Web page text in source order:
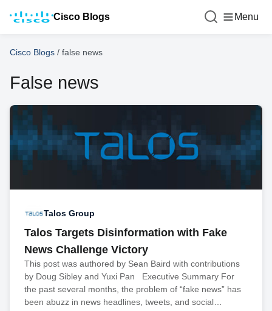
Cisco Blogs Menu
Cisco Blogs / false news
False news
Talos Group
Talos Targets Disinformation with Fake
News Challenge Victory
This post was authored by Sean Baird with contributions
by Doug Sibley and Yuxi Pan Executive Summary For
the past several months, the problem of “fake news” has
been abuzz in news headlines, tweets, and social…